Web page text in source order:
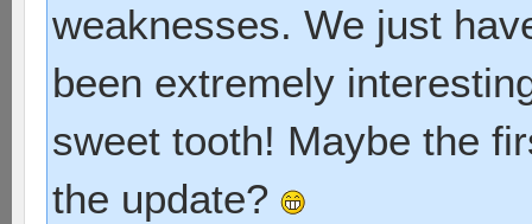
weaknesses. We just
been extremely
sweet tooth! Maybe the
the update?